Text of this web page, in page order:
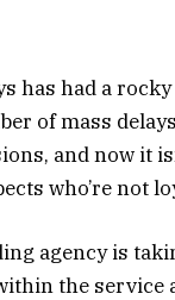
has had a
of mass
and now it
who’re not
agency is
the service